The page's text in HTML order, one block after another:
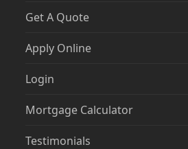
Get A Quote
Apply Online
Login
Mortgage Calculator
Testimonials